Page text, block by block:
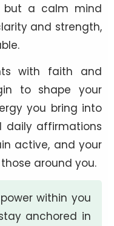
but a calm mind
and strength,
with faith and
to shape your
you bring into
daily affirmations
active, and your
around you.
within you
anchored in